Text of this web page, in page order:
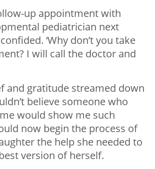
up appointment with
pediatrician next
‘Why don’t you take
I will call the doctor and
and gratitude streamed down
believe someone who
would show me such
now begin the process of
the help she needed to
version of herself.